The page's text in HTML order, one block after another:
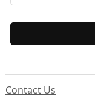
Contact Us